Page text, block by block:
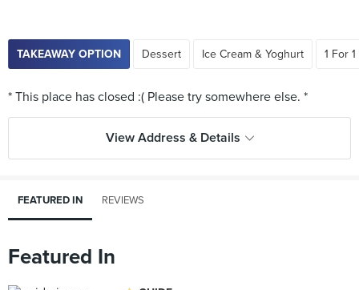
TAKEAWAY OPTION Dessert Ice Cream & Yoghurt 1 For
View Address & Details
FEATURED IN REVIEWS
Featured In